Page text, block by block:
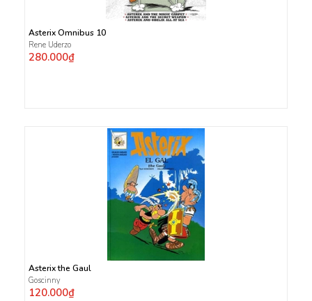
Asterix Omnibus 10
Rene Uderzo
280.000₫
Asterix the Gaul
Goscinny
120.000₫